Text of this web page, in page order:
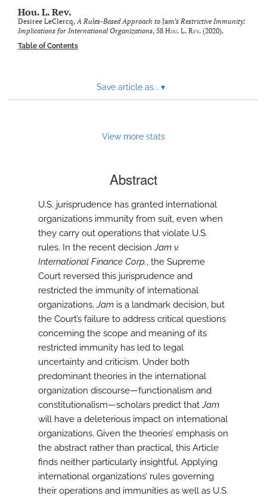
with
link
to
Hou. L. Rev.
Desiree LeClercq,A Rules-Based Approach to Jam’s Restrictive Immunity:
Implications for International Organizations, 58 Hou. L. Rev. (2020).
Table of Contents
Save article as... ▾
View more stats
Abstract
U.S. jurisprudence has granted international
organizations immunity from suit, even when
they carry out operations that violate U.S.
rules. In the recent decisionJam v.
International Finance Corp., the Supreme
Court reversed this jurisprudence and
restricted the immunity of international
organizations.Jam is a landmark decision, but
the Court’s failure to address critical questions
concerning the scope and meaning of its
restricted immunity has led to legal
uncertainty and criticism. Under both
predominant theories in the international
organization discourse—functionalism and
constitutionalism—scholars predict thatJam
will have a deleterious impact on international
organizations. Given the theories’ emphasis on
the abstract rather than practical, this Article
finds neither particularly insightful. Applying
international organizations’ rules governing
their operations and immunities as well as U.S.